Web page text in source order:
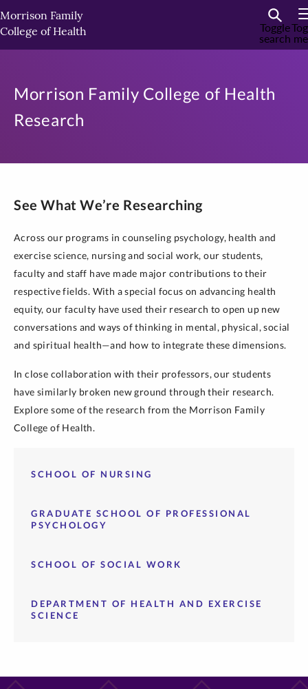
Skip
to
primary
Morrison Family
College of Health
Toggle
search
Morrison Family College of Health
Research
See What We’re Researching
Across our programs in counseling psychology, health and
exercise science, nursing and social work, our students,
faculty and staff have made major contributions to their
respective fields. With a special focus on advancing health
equity, our faculty have used their research to open up new
conversations and ways of thinking in mental, physical, social
and spiritual health—and how to integrate these dimensions.
In close collaboration with their professors, our students
have similarly broken new ground through their research.
Explore some of the research from the Morrison Family
College of Health.
SCHOOL OF NURSING
GRADUATE SCHOOL OF PROFESSIONAL
PSYCHOLOGY
SCHOOL OF SOCIAL WORK
DEPARTMENT OF HEALTH AND EXERCISE
SCIENCE